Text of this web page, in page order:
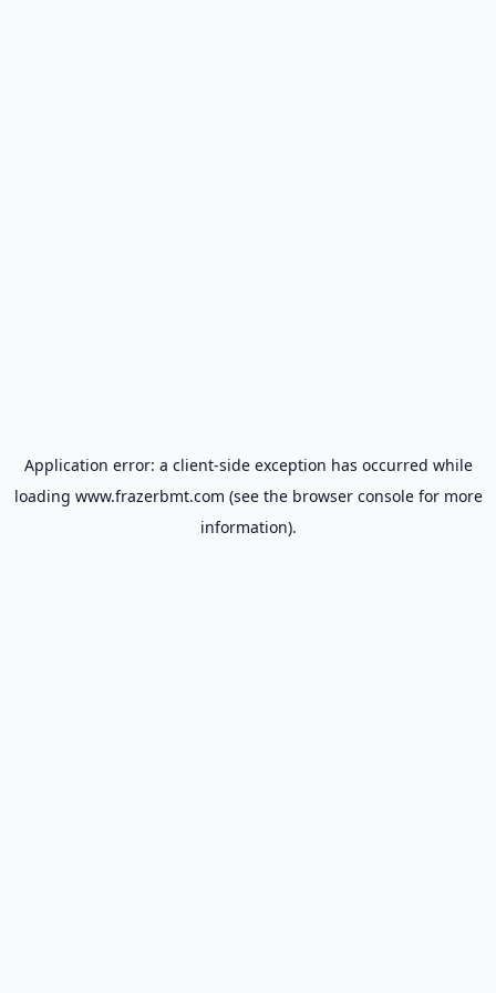
Application error: a client-side exception has occurred while
loading www.frazerbmt.com (see the browser consolefor more
information).